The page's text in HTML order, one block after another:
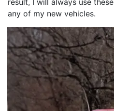
result, I will always use
any of my new vehicles.